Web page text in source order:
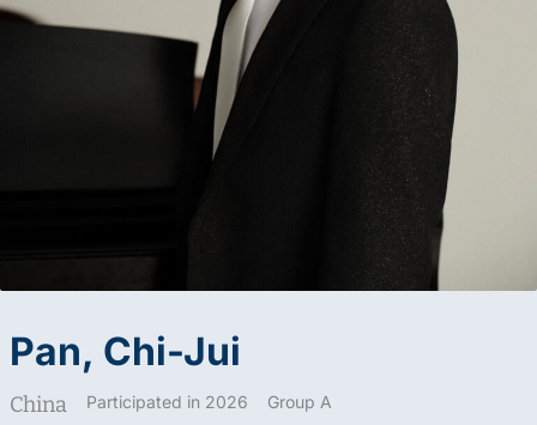
Pan, Chi-Jui
China Participated in 2026 Group A